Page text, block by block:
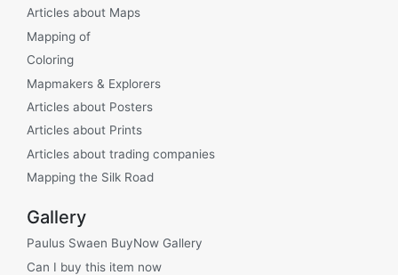
Articles about Maps
Mapping of
Coloring
Mapmakers & Explorers
Articles about Posters
Articles about Prints
Articles about trading companies
Mapping the Silk Road
Gallery
Paulus Swaen BuyNow Gallery
Can I buy this item now